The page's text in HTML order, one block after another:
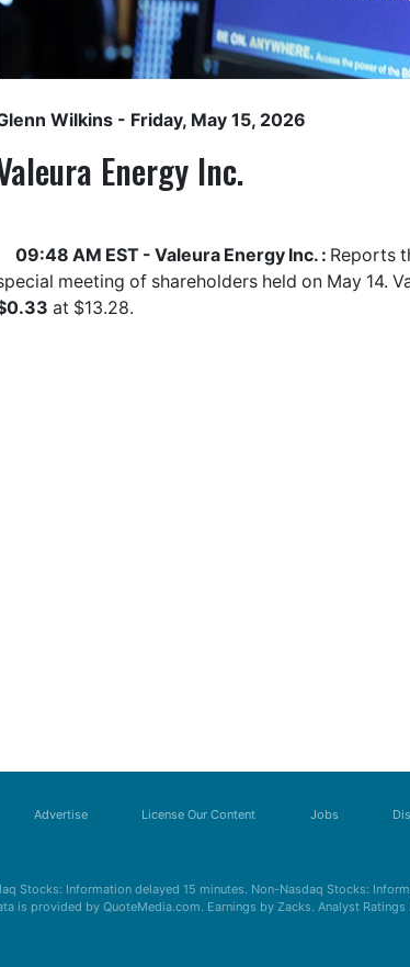
Wilkins - Friday, May 15, 2026
Energy Inc.
09:48 AM EST - Valeura Energy Inc. : Reports
meeting of shareholders held on May 14.
at $13.28.
Advertise License Our Content Jobs
Stocks: Information delayed 15 minutes. Non-Nasdaq Stocks:
is provided by QuoteMedia.com. Earnings by Zacks. Analyst Ratings